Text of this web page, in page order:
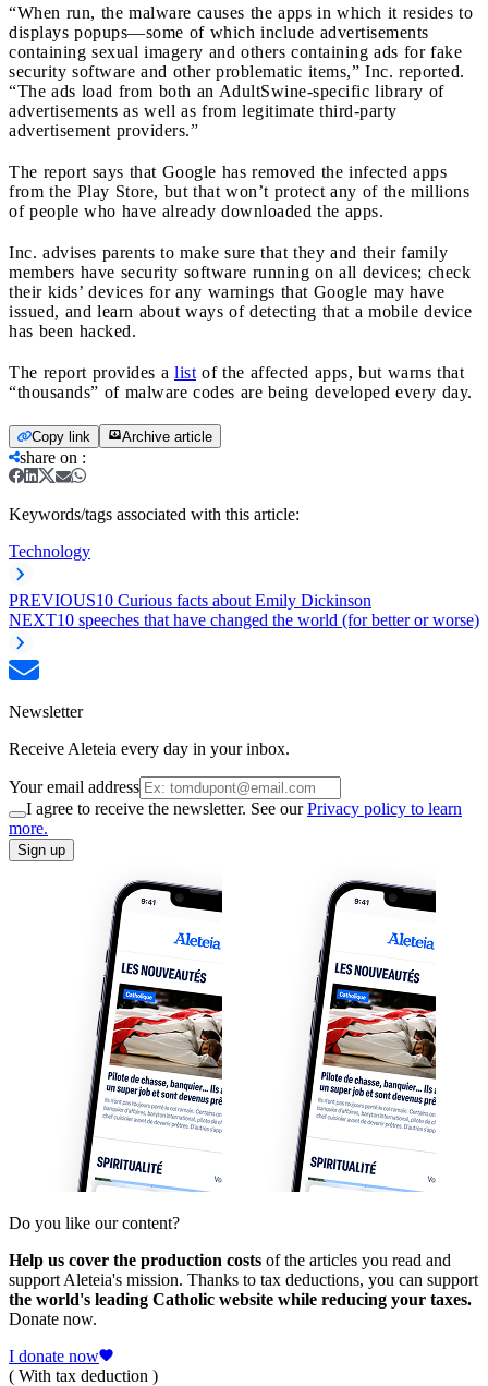
“When run, the malware causes the apps in which it resides to
displays popups—some of which include advertisements
containing sexual imagery and others containing ads for fake
security software and other problematic items,” Inc. reported.
“The ads load from both an AdultSwine-specific library of
advertisements as well as from legitimate third-party
advertisement providers.”
The report says that Google has removed the infected apps
from the Play Store, but that won’t protect any of the millions
of people who have already downloaded the apps.
Inc. advises parents to make sure that they and their family
members have security software running on all devices; check
their kids’ devices for any warnings that Google may have
issued, and learn about ways of detecting that a mobile device
has been hacked.
The report provides a list of the affected apps, but warns that
“thousands” of malware codes are being developed every day.
Copy link Archive article
share on :
Keywords/tags associated with this article:
Technology
PREVIOUS10 Curious facts about Emily Dickinson
NEXT10 speeches that have changed the world (for better or worse)
Newsletter
Receive Aleteia every day in your inbox.
Your email address
I agree to receive the newsletter. See ourPrivacy policy to learn
more.
Sign up
Do you like our content?
Help us cover the production costs of the articles you read and
support Aleteia's mission. Thanks to tax deductions, you can support
the world's leading Catholic website while reducing your taxes.
Donate now.
I donate now
( With tax deduction )